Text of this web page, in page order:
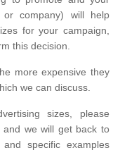
or company) will help
for your campaign,
this decision.
more expensive they
we can discuss.
sizes, please
we will get back to
specific examples